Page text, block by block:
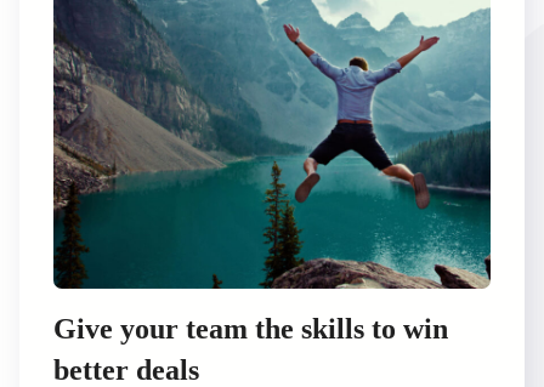
Give your team the skills to win
better deals